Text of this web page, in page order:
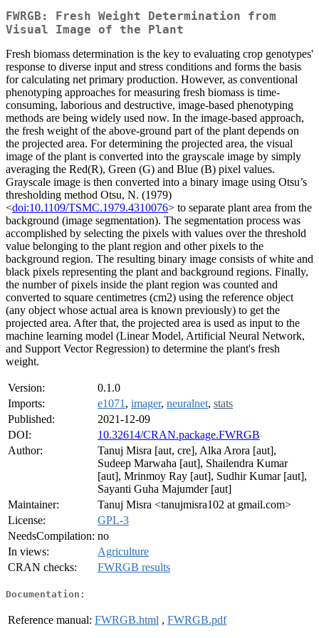
FWRGB: Fresh Weight Determination from
Visual Image of the Plant
Fresh biomass determination is the key to evaluating crop genotypes'
response to diverse input and stress conditions and forms the basis
for calculating net primary production. However, as conventional
phenotyping approaches for measuring fresh biomass is time-
consuming, laborious and destructive, image-based phenotyping
methods are being widely used now. In the image-based approach,
the fresh weight of the above-ground part of the plant depends on
the projected area. For determining the projected area, the visual
image of the plant is converted into the grayscale image by simply
averaging the Red(R), Green (G) and Blue (B) pixel values.
Grayscale image is then converted into a binary image using Otsu’s
thresholding method Otsu, N. (1979)
<doi:10.1109/TSMC.1979.4310076> to separate plant area from the
background (image segmentation). The segmentation process was
accomplished by selecting the pixels with values over the threshold
value belonging to the plant region and other pixels to the
background region. The resulting binary image consists of white and
black pixels representing the plant and background regions. Finally,
the number of pixels inside the plant region was counted and
converted to square centimetres (cm2) using the reference object
(any object whose actual area is known previously) to get the
projected area. After that, the projected area is used as input to the
machine learning model (Linear Model, Artificial Neural Network,
and Support Vector Regression) to determine the plant's fresh
weight.
Version:
0.1.0
Imports:
e1071 , imager, neuralnet, stats
Published:
2021-12-09
DOI:
10.32614/CRAN.package.FWRGB
Author:
Tanuj Misra [aut, cre], Alka Arora [aut],
Sudeep Marwaha [aut], Shailendra Kumar
[aut], Mrinmoy Ray [aut], Sudhir Kumar [aut],
Sayanti Guha Majumder [aut]
Maintainer:
Tanuj Misra <tanujmisra102 at gmail.com>
License:
GPL-3
NeedsCompilation: no
In views:
Agriculture
CRAN checks:
FWRGB results
Documentation:
Reference manual: FWRGB.html , FWRGB.pdf